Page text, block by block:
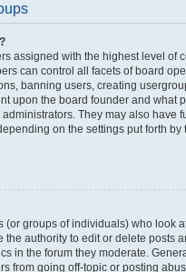
assigned with the highest level of
can control all facets of board
banning users, creating
upon the board founder and what
They may also have
on the settings put forth by
(or groups of individuals) who look
the authority to edit or delete posts
in the forum they moderate.
from going off-topic or posting